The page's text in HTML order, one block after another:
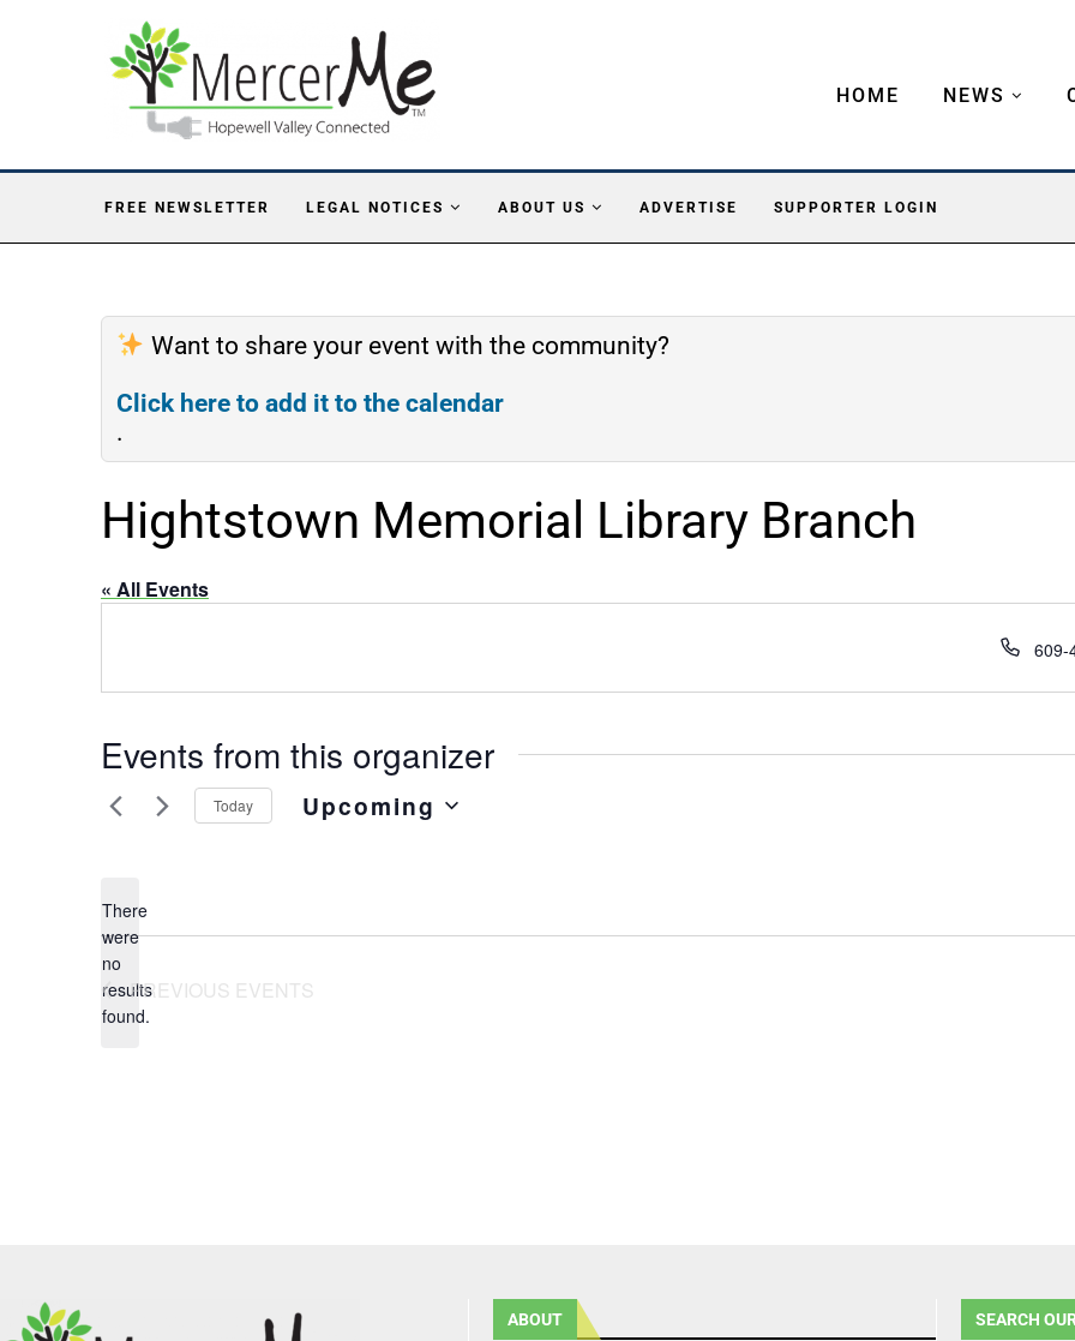
HOME NEWS
FREE NEWSLETTER LEGAL NOTICES ABOUT US ADVERTISE SUPPORTER LOGIN
Want to share your event with the community?
Click here to add it to the calendar
.
Hightstown Memorial Library Branch
« All Events
609-
Events from this organizer
Notice
There
were
no
results
found.
Today Upcoming
PREVIOUS EVENTS
ABOUT SEARCH